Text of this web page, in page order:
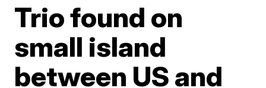
Trio found on
small island
between US and